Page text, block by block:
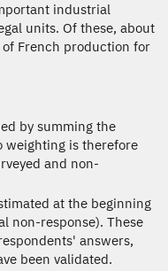
industrial
units. Of these, about
French production for
by summing the
weighting is therefore
and non-
at the beginning
non-response). These
answers,
been validated.